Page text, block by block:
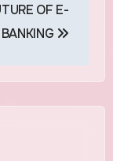
OF E-
BANKING